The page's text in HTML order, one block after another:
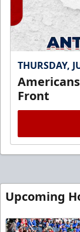
THURSDAY,
Front
Upcoming